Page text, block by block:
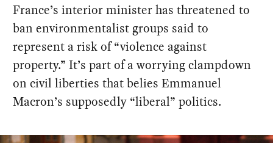
France’s interior minister has threatened to
ban environmentalist groups said to
represent a risk of “violence against
property.” It’s part of a worrying clampdown
on civil liberties that belies Emmanuel
Macron’s supposedly “liberal” politics.